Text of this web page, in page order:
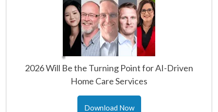
2026 Will Be the Turning Point for AI-Driven
Home Care Services
Download Now